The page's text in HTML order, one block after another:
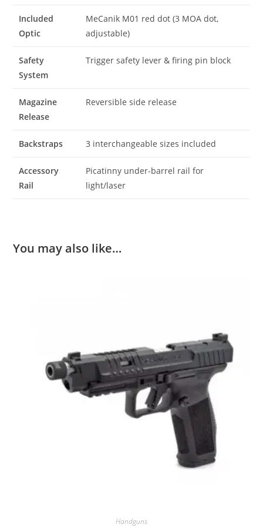
Included
Optic
MeCanik M01 red dot (3 MOA dot,
adjustable)
Safety
System
Trigger safety lever & firing pin block
Magazine
Release
Reversible side release
Backstraps 3 interchangeable sizes included
Accessory
Rail
Picatinny under-barrel rail for
light/laser
You may also like…
Handguns